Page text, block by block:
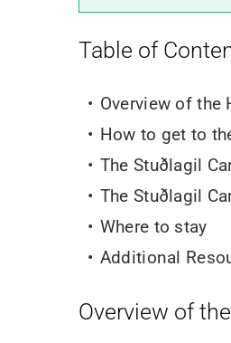
Table of
Overview of the
How to get to
TheStuðlagil
The Stuðlagil
Where to stay
Additional
Overview of